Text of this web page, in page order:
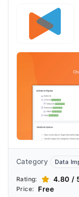
Category Data
Rating: 4.80 /
Price: Free